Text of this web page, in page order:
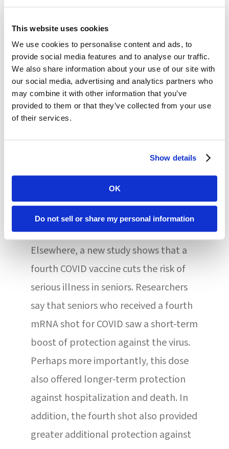
This website uses cookies
We use cookies to personalise content and ads, to
provide social media features and to analyse our traffic.
We also share information about your use of our site with
our social media, advertising and analytics partners who
may combine it with other information that you’ve
provided to them or that they’ve collected from your use
of their services.
Show details
OK
Do not sell or share my personal information
known and potential risks for these
individuals. “We recognize that the
Janssen COVID-19 vaccine still has a
role in the current pandemic response
in the U.S. and across the global
Marks, MD, PhD, Director of the FDA’s
Center for Biologics Evaluation and
Research.
Elsewhere, a new study shows that a
fourth COVID vaccine cuts the risk of
serious illness in seniors. Researchers
say that seniors who received a fourth
mRNA shot for COVID saw a short-term
boost of protection against the virus.
Perhaps more importantly, this dose
also offered longer-term protection
against hospitalization and death. In
addition, the fourth shot also provided
greater additional protection against